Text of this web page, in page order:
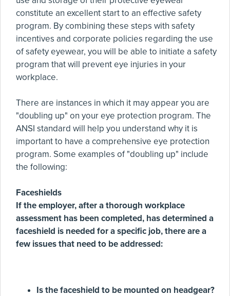
constitute an excellent start to an effective safety
program. By combining these steps with safety
incentives and corporate policies regarding the use
of safety eyewear, you will be able to initiate a safety
program that will prevent eye injuries in your
workplace.
There are instances in which it may appear you are
"doubling up" on your eye protection program. The
ANSI standard will help you understand why it is
important to have a comprehensive eye protection
program. Some examples of "doubling up" include
the following:
Faceshields
If the employer, after a thorough workplace
assessment has been completed, has determined a
faceshield is needed for a specific job, there are a
few issues that need to be addressed:
Is the faceshield to be mounted on headgear?